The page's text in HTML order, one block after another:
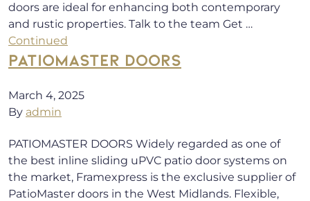
doors are ideal for enhancing both contemporary
and rustic properties. Talk to the team Get …
Continued
PATIOMASTER DOORS
March 4, 2025
By admin
PATIOMASTER DOORS Widely regarded as one of
the best inline sliding uPVC patio door systems on
the market, Framexpress is the exclusive supplier of
PatioMaster doors in the West Midlands. Flexible,